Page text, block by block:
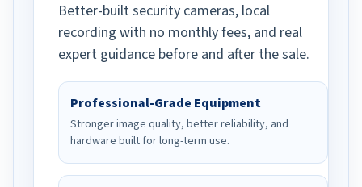
Better-built security cameras, local
recording with no monthly fees, and real
expert guidance before and after the sale.
Professional-Grade Equipment
Stronger image quality, better reliability, and
hardware built for long-term use.